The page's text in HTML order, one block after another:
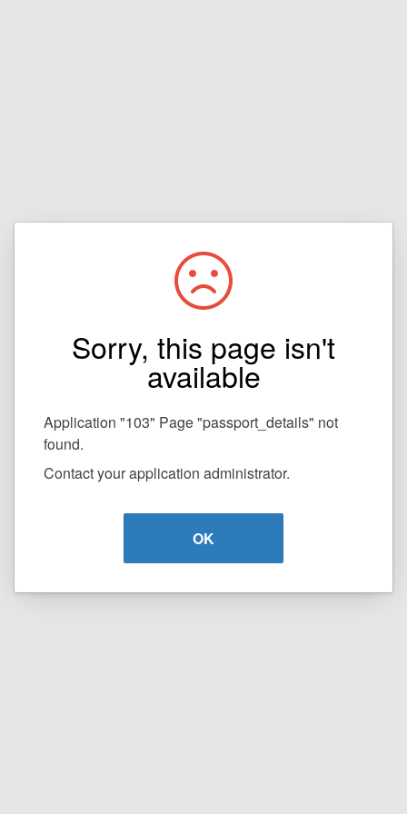
Sorry, this page isn't
available
Application "103" Page "passport_details" not
found.
Contact your application administrator.
OK